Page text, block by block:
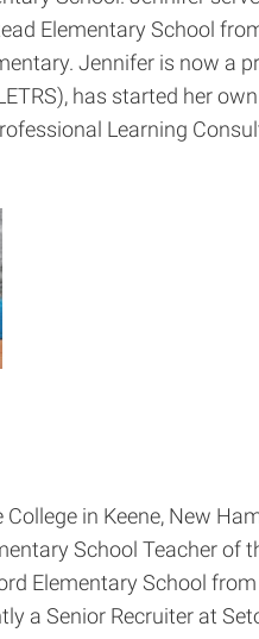
Elementary School
Jennifer is now a
has started her
Learning
in Keene, New
School Teacher of
Elementary School
a Senior Recruiter at